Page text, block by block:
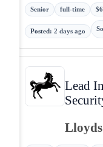
Senior full-time
Posted: 2 days ago
Lead